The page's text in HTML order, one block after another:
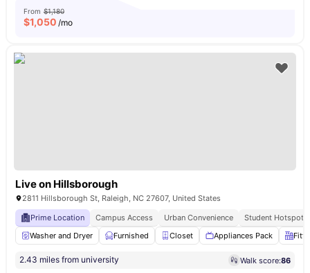
From $1,180
$1,050 /mo
Live on Hillsborough
2811 Hillsborough St, Raleigh, NC 27607, United States
Prime Location
Campus Access Urban Convenience
Student Hotspot
Washer and Dryer
Furnished Closet Appliances Pack
2.43 miles from university Walk score:86